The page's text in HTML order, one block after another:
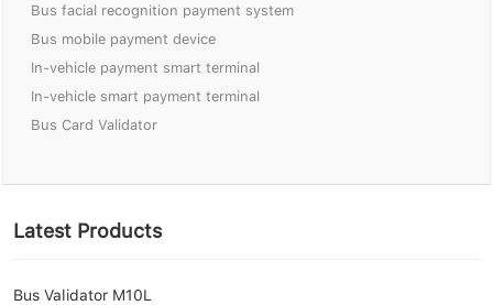
Bus facial recognition payment system
Bus mobile payment device
In-vehicle payment smart terminal
In-vehicle smart payment terminal
Bus Card Validator
Latest Products
Bus Validator M10L